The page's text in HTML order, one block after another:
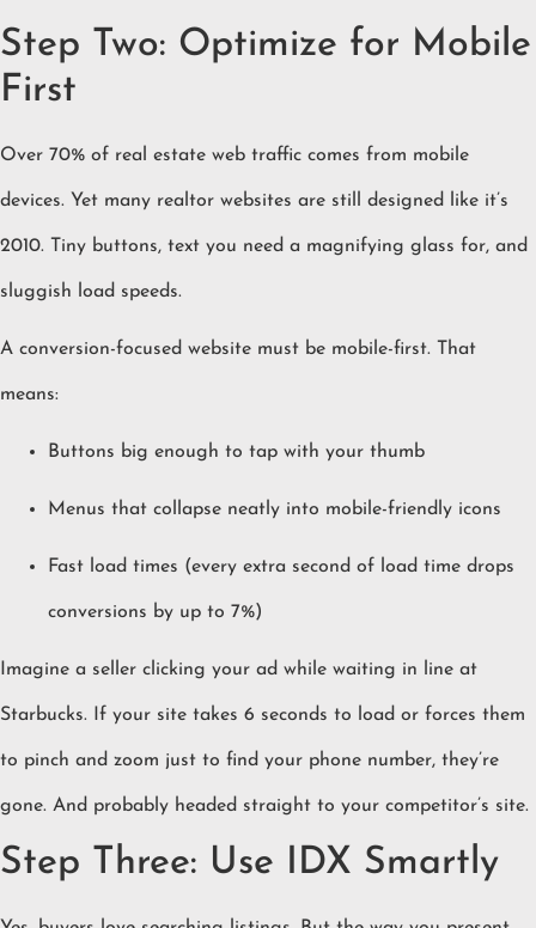
Step Two: Optimize for Mobile
First
Over 70% of real estate web traffic comes from mobile
devices. Yet many realtor websites are still designed like it’s
2010. Tiny buttons, text you need a magnifying glass for, and
sluggish load speeds.
A conversion-focused website must be mobile-first. That
means:
Buttons big enough to tap with your thumb
Menus that collapse neatly into mobile-friendly icons
Fast load times (every extra second of load time drops
conversions by up to 7%)
Imagine a seller clicking your ad while waiting in line at
Starbucks. If your site takes 6 seconds to load or forces them
to pinch and zoom just to find your phone number, they’re
gone. And probably headed straight to your competitor’s site.
Step Three: Use IDX Smartly